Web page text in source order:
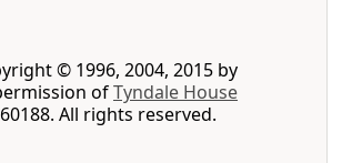
© 1996, 2004, 2015 by
ofTyndale House
All rights reserved.